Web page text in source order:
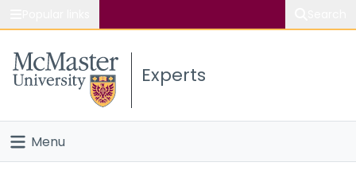
Study
Connect
Experts
Menu